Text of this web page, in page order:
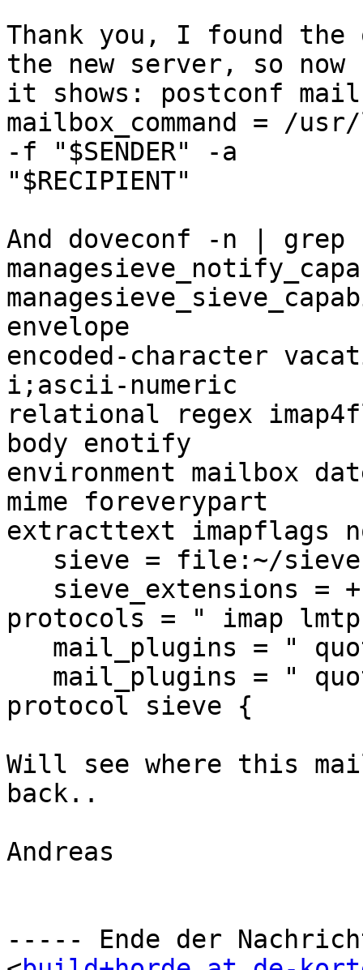
Thank you, I found the
the new server, so
it shows: postconf
mailbox_command = /
-f "$SENDER" -a
"$RECIPIENT"
And doveconf -n | grep
envelope
encoded-character
i;ascii-numeric
relational regex
body enotify
environment mailbox
mime foreverypart
extracttext imapflags
protocols = " imap
protocol sieve {
Will see where this
back..
Andreas
----- Ende der